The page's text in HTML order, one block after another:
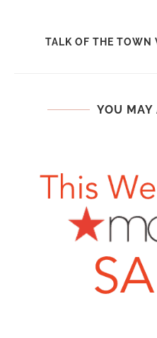
TALK OF THE TOWN
YOU MAY